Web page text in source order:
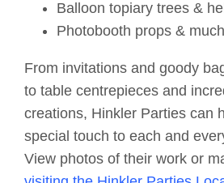
Balloon topiary trees &
Photobooth props &
From invitations and goody
to table centrepieces and
creations, Hinkler Parties can
special touch to each and
View photos of their work or